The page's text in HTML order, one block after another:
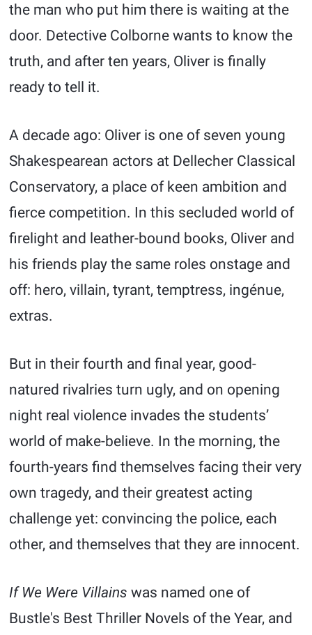
the man who put him there is waiting at the
door. Detective Colborne wants to know the
truth, and after ten years, Oliver is finally
ready to tell it.
A decade ago: Oliver is one of seven young
Shakespearean actors at Dellecher Classical
Conservatory, a place of keen ambition and
fierce competition. In this secluded world of
firelight and leather-bound books, Oliver and
his friends play the same roles onstage and
off: hero, villain, tyrant, temptress, ingénue,
extras.
But in their fourth and final year, good-
natured rivalries turn ugly, and on opening
night real violence invades the students’
world of make-believe. In the morning, the
fourth-years find themselves facing their very
own tragedy, and their greatest acting
challenge yet: convincing the police, each
other, and themselves that they are innocent.
If We Were Villains was named one of
Bustle's Best Thriller Novels of the Year, and